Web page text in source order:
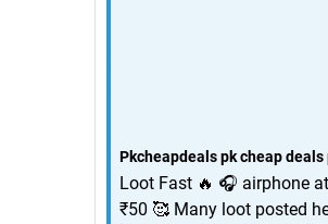
Pkcheapdeals pk cheap
Loot Fast 🔥 🎧 airphone
₹50 🥰 Many loot posted